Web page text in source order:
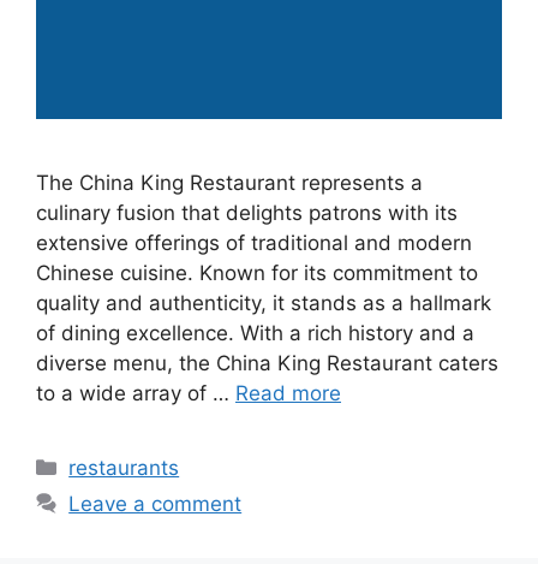
The China King Restaurant represents a
culinary fusion that delights patrons with its
extensive offerings of traditional and modern
Chinese cuisine. Known for its commitment to
quality and authenticity, it stands as a hallmark
of dining excellence. With a rich history and a
diverse menu, the China King Restaurant caters
to a wide array of … Read more
Categories
restaurants
Leave a comment